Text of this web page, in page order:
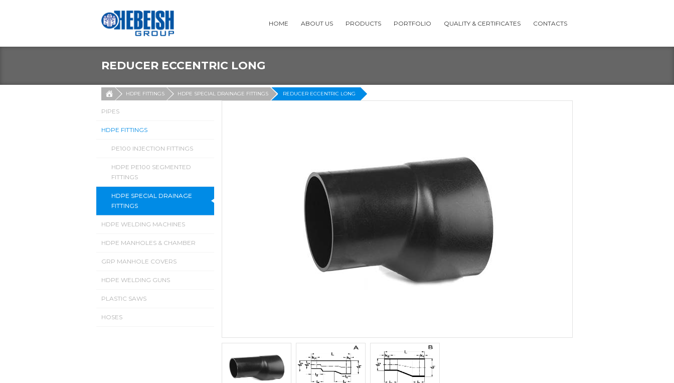
HOME ABOUT US PRODUCTS PORTFOLIO QUALITY & CERTIFICATES CONTACTS
REDUCER ECCENTRIC LONG
HDPE FITTINGS HDPE SPECIAL DRAINAGE FITTINGS REDUCER ECCENTRIC LONG
PIPES
HDPE FITTINGS
PE100 INJECTION FITTINGS
HDPE PE100 SEGMENTED
FITTINGS
HDPE SPECIAL DRAINAGE
FITTINGS
HDPE WELDING MACHINES
HDPE MANHOLES & CHAMBER
GRP MANHOLE COVERS
HDPE WELDING GUNS
PLASTIC SAWS
HOSES